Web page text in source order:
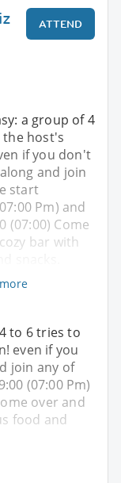
ATTEND
a group of 4
host's
if you don't
and join
start
Pm) and
(07:00) Come
bar with
to 6 tries to
even if you
join any of
(07:00 Pm)
over and
food and